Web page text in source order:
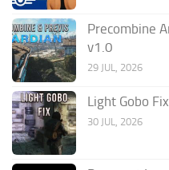
Precombine
v1.0
29 JUL, 2026
Light Gobo
30 JUL, 2026